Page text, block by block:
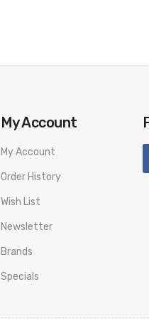
My Account
My Account
Order History
Wish List
Newsletter
Brands
Specials